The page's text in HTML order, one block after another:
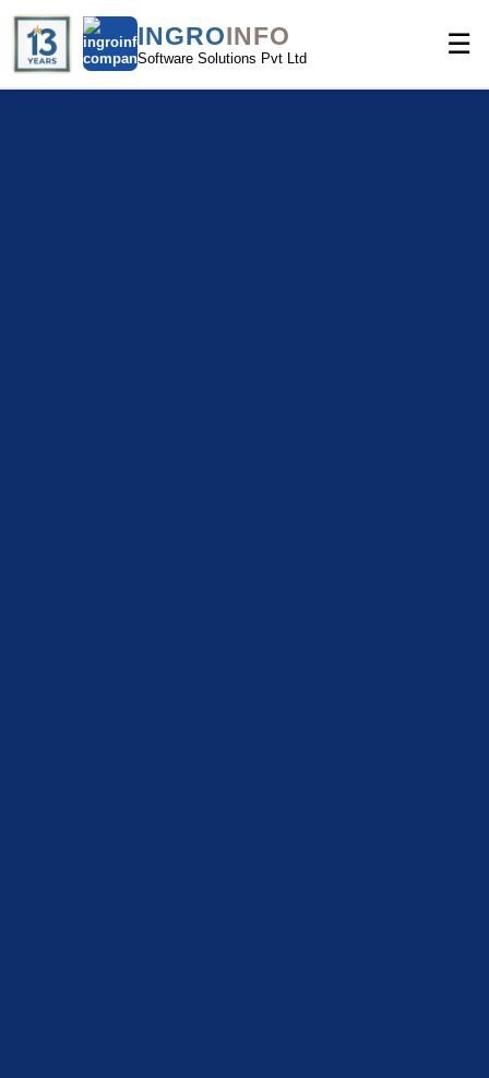
INGROINFO
Software Solutions Pvt Ltd ☰